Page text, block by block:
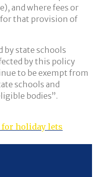
and where fees or
that provision of
by state schools
by this policy
to be exempt from
schools and
bodies”.
holiday lets